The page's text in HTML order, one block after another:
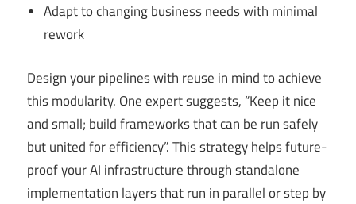
Adapt to changing business needs with minimal
rework
Design your pipelines with reuse in mind to achieve
this modularity. One expert suggests, “Keep it nice
and small; build frameworks that can be run safely
but united for efficiency”. This strategy helps future-
proof your AI infrastructure through standalone
implementation layers that run in parallel or step by